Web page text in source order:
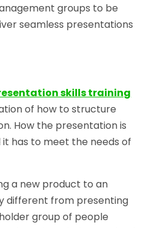
groups to be
seamless presentations
skills training
of how to structure
How the presentation is
has to meet the needs of
a new product to an
different from presenting
group of people